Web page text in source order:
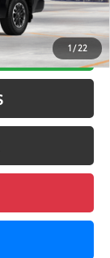
1/22
$57,663